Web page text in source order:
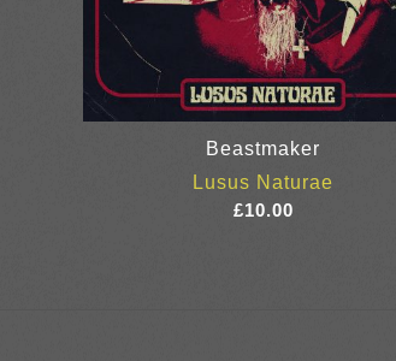
Beastmaker
Lusus Naturae
£10.00